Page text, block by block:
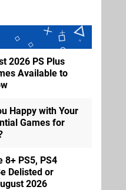
2026 PS Plus
Available to
Happy with Your
Games for
8+ PS5, PS4
Delisted or
2026